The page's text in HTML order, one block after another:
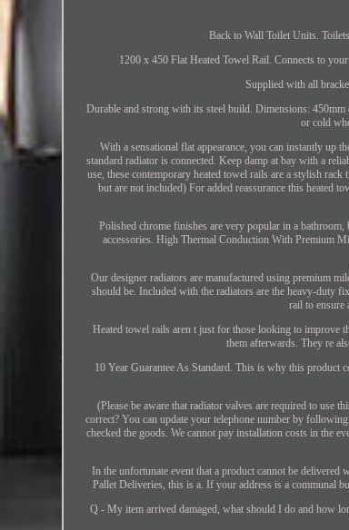
Back to Wall Toilet Units.
1200 x 450 Flat Heated Towel Rail. Connects to
Supplied with all
Durable and strong with its steel build. Dimensions:
or cold
With a sensational flat appearance, you can instantly up
standard radiator is connected. Keep damp at bay with a
use, these contemporary heated towel rails are a stylish
but are not included) For added reassurance this heated
Polished chrome finishes are very popular in a
accessories. High Thermal Conduction With Premium
Our designer radiators are manufactured using premium
should be. Included with the radiators are the heavy-duty
rail to ensure
Heated towel rails aren t just for those looking to improve
them afterwards. They re
10 Year Guarantee As Standard. This is why this product
(Please be aware that radiator valves are required to use
correct? You can update your telephone number by
checked the goods. We cannot pay installation costs in the
In the unfortunate event that a product cannot be
Pallet Deliveries, this is a. If your address is a communal
Q - My item arrived damaged, what should I do and how